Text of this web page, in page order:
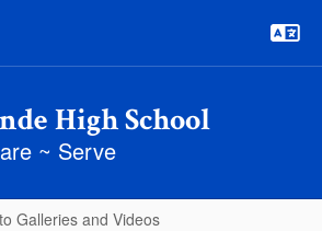
High School
~ Serve
Galleries and Videos